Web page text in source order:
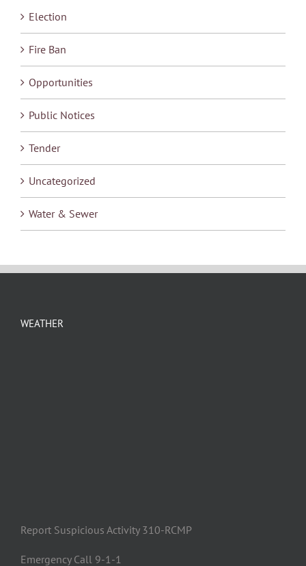
Election
Fire Ban
Opportunities
Public Notices
Tender
Uncategorized
Water & Sewer
WEATHER
Report Suspicious Activity 310-RCMP
Emergency Call 9-1-1